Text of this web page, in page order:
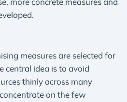
measures are selected for
central idea is to avoid
thinly across many
on the few